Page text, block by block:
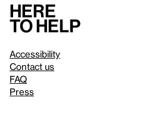
Here
to help
Accessibility
Contact us
FAQ
Press